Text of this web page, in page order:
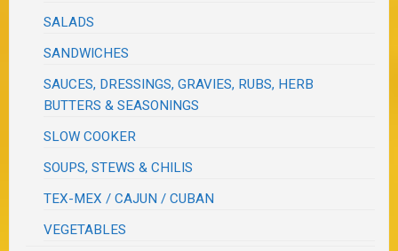
SALADS
SANDWICHES
SAUCES, DRESSINGS, GRAVIES, RUBS, HERB
BUTTERS & SEASONINGS
SLOW COOKER
SOUPS, STEWS & CHILIS
TEX-MEX / CAJUN / CUBAN
VEGETABLES